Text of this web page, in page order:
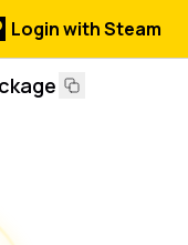
Login with Steam